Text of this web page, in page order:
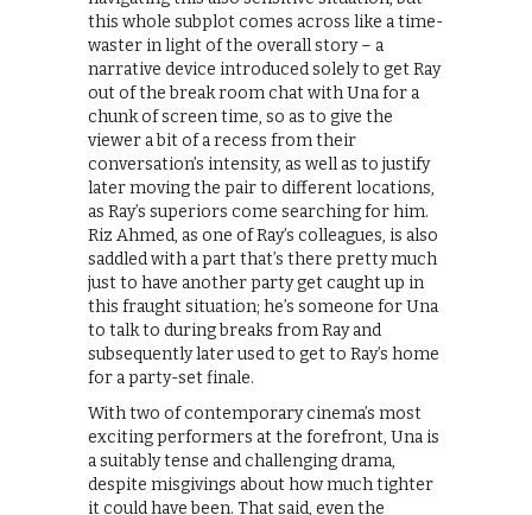
this whole subplot comes across like a time-
waster in light of the overall story – a
narrative device introduced solely to get Ray
out of the break room chat with Una for a
chunk of screen time, so as to give the
viewer a bit of a recess from their
conversation’s intensity, as well as to justify
later moving the pair to different locations,
as Ray’s superiors come searching for him.
Riz Ahmed, as one of Ray’s colleagues, is also
saddled with a part that’s there pretty much
just to have another party get caught up in
this fraught situation; he’s someone for Una
to talk to during breaks from Ray and
subsequently later used to get to Ray’s home
for a party-set finale.
With two of contemporary cinema’s most
exciting performers at the forefront, Una is
a suitably tense and challenging drama,
despite misgivings about how much tighter
it could have been. That said, even the